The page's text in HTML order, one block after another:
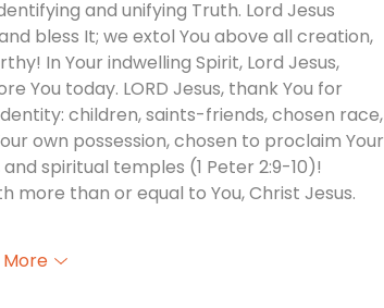
and unifying Truth. Lord Jesus
bless It; we extol You above all creation,
In Your indwelling Spirit, Lord Jesus,
You today. LORD Jesus, thank You for
children, saints-friends, chosen race,
own possession, chosen to proclaim Your
spiritual temples (1 Peter 2:9-10)!
than or equal to You, Christ Jesus.